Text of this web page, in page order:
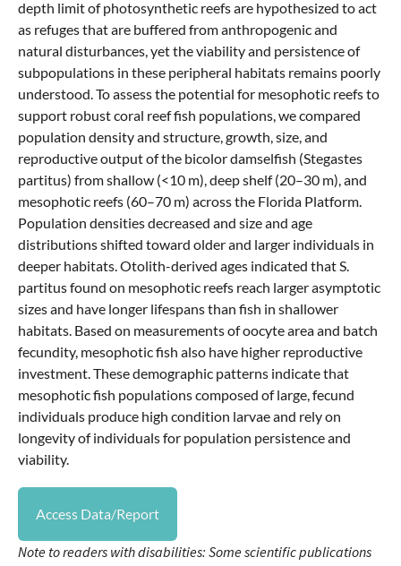
depth limit of photosynthetic reefs are hypothesized to act
as refuges that are buffered from anthropogenic and
natural disturbances, yet the viability and persistence of
subpopulations in these peripheral habitats remains poorly
understood. To assess the potential for mesophotic reefs to
support robust coral reef fish populations, we compared
population density and structure, growth, size, and
reproductive output of the bicolor damselfish (Stegastes
partitus) from shallow (<10 m), deep shelf (20–30 m), and
mesophotic reefs (60–70 m) across the Florida Platform.
Population densities decreased and size and age
distributions shifted toward older and larger individuals in
deeper habitats. Otolith-derived ages indicated that S.
partitus found on mesophotic reefs reach larger asymptotic
sizes and have longer lifespans than fish in shallower
habitats. Based on measurements of oocyte area and batch
fecundity, mesophotic fish also have higher reproductive
investment. These demographic patterns indicate that
mesophotic fish populations composed of large, fecund
individuals produce high condition larvae and rely on
longevity of individuals for population persistence and
viability.
Access Data/Report
Note to readers with disabilities: Some scientific publications